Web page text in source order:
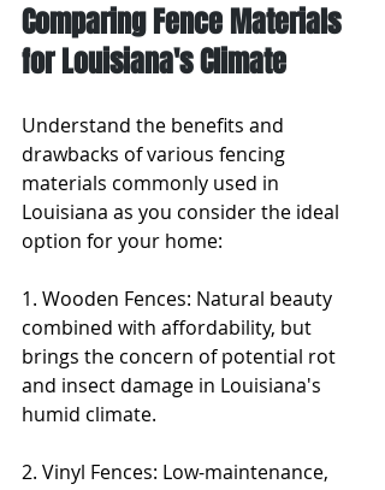
Comparing Fence Materials
for Louisiana's Climate
Understand the benefits and
drawbacks of various fencing
materials commonly used in
Louisiana as you consider the ideal
option for your home:
1. Wooden Fences: Natural beauty
combined with affordability, but
brings the concern of potential rot
and insect damage in Louisiana's
humid climate.
2. Vinyl Fences: Low-maintenance,